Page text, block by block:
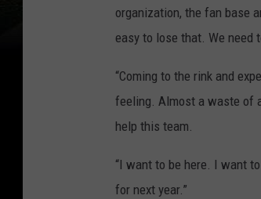
organization, the fan base
easy to lose that. We need
“Coming to the rink and
feeling. Almost a waste of
help this team.
“I want to be here. I want
for next year.”